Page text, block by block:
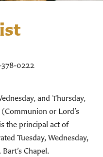
378-0222
and Thursday,
or Lord’s
the principal act of
Tuesday, Wednesday,
Chapel.